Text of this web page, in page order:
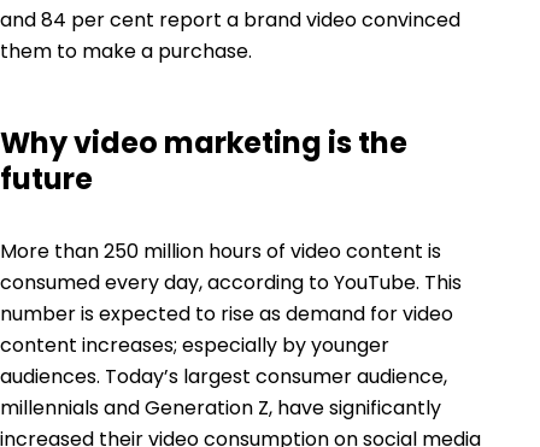
and 84 per cent report a brand video convinced
them to make a purchase.
Why video marketing is the
future
More than 250 million hours of video content is
consumed every day, according toYouTube. This
number is expected to rise as demand for video
content increases; especially by younger
audiences. Today’s largest consumer audience,
millennials and Generation Z, have significantly
increased their video consumption on social media